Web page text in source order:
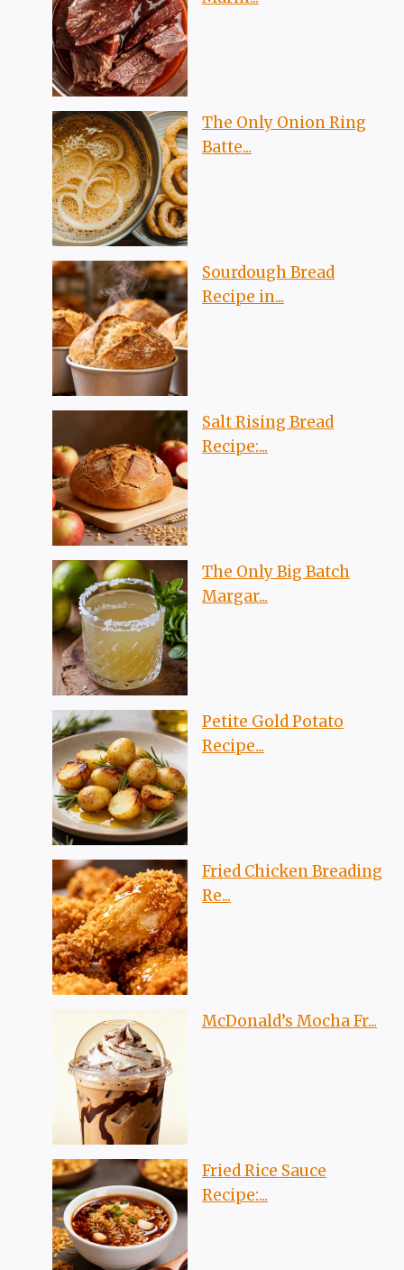
The Only Onion Ring
Batte...
Sourdough Bread
Recipe in...
Salt Rising Bread
Recipe:...
The Only Big Batch
Margar...
Petite Gold Potato
Recipe...
Fried Chicken Breading
Re...
McDonald’s Mocha Fr...
Fried Rice Sauce
Recipe:...